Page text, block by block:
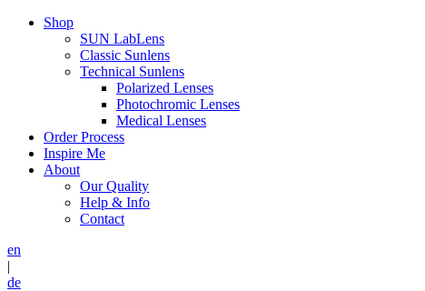
Shop
SUN LabLens
Classic Sunlens
Technical Sunlens
Polarized Lenses
Photochromic Lenses
Medical Lenses
Order Process
Inspire Me
About
Our Quality
Help & Info
Contact
en
|
de